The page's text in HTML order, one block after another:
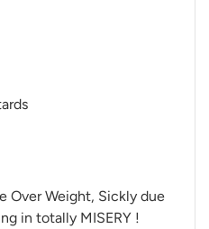
Over Weight, Sickly due
in totally MISERY !